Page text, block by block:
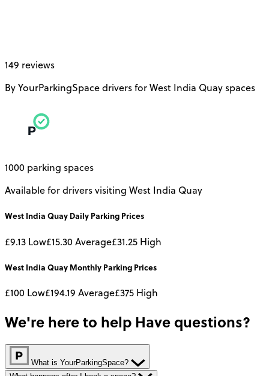
149 reviews
By YourParkingSpace drivers for West India Quay spaces
1000 parking spaces
Available for drivers visiting West India Quay
West India Quay Daily Parking Prices
£9.13 Low£15.30Average£31.25 High
West India Quay Monthly Parking Prices
£100 Low£194.19 Average£375 High
We're here to help Have questions?
What is YourParkingSpace?